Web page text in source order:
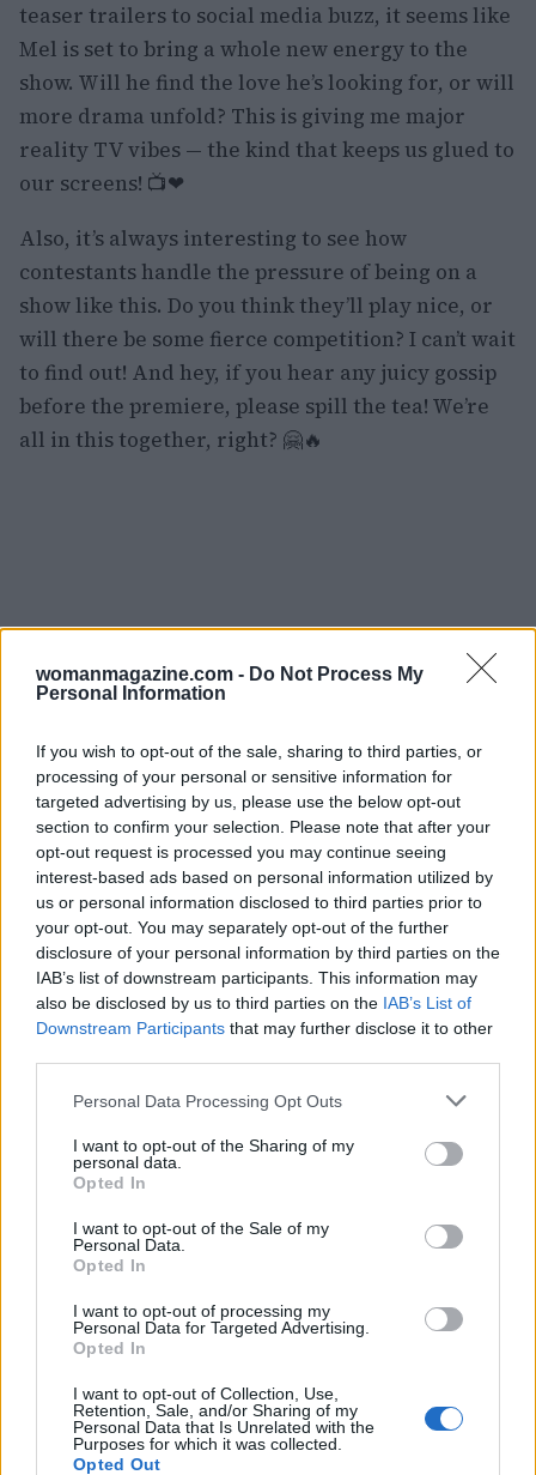
womanmagazine.com - Do Not Process My
Personal Information
If you wish to opt-out of the sale, sharing to third parties, or
processing of your personal or sensitive information for
targeted advertising by us, please use the below opt-out
section to confirm your selection. Please note that after your
opt-out request is processed you may continue seeing
interest-based ads based on personal information utilized by
us or personal information disclosed to third parties prior to
your opt-out. You may separately opt-out of the further
disclosure of your personal information by third parties on the
IAB’s list of downstream participants. This information may
also be disclosed by us to third parties on the IAB’s List of
Downstream Participants that may further disclose it to other
Please note that this website/app uses one or more Google
not limited to your visit or usage behaviour. You may click to
grant or deny consent to Google and its third-party tags to
use your data for below specified purposes in below Google
consent section.
Personal Data Processing Opt Outs
I want to opt-out of the Sharing of my
personal data.
Opted In
I want to opt-out of the Sale of my
Personal Data.
Opted In
I want to opt-out of processing my
Personal Data for Targeted Advertising.
Opted In
I want to opt-out of Collection, Use,
Retention, Sale, and/or Sharing of my
Personal Data that Is Unrelated with the
Purposes for which it was collected.
Opted Out
teaser trailers to social media buzz, it seems like
Mel is set to bring a whole new energy to the
show. Will he find the love he’s looking for, or will
more drama unfold? This is giving me major
reality TV vibes — the kind that keeps us glued to
our screens! 📺❤
Also, it’s always interesting to see how
contestants handle the pressure of being on a
show like this. Do you think they’ll play nice, or
will there be some fierce competition? I can’t wait
to find out! And hey, if you hear any juicy gossip
before the premiere, please spill the tea! We’re
all in this together, right? 🤗🔥
Staff